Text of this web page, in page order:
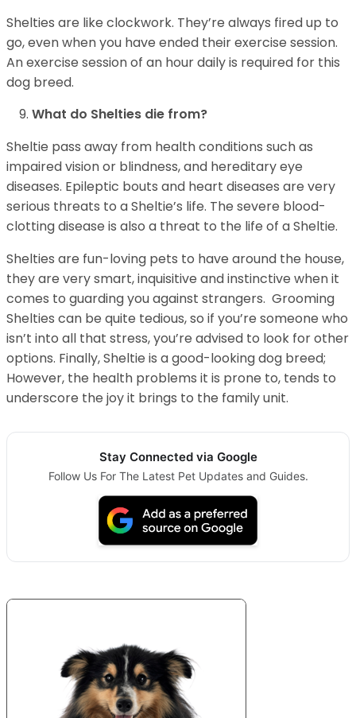
Shelties are like clockwork. They’re always fired up to
go, even when you have ended their exercise session.
An exercise session of an hour daily is required for this
dog breed.
What do Shelties die from?
Sheltie pass away from health conditions such as
impaired vision or blindness, and hereditary eye
diseases. Epileptic bouts and heart diseases are very
serious threats to a Sheltie’s life. The severe blood-
clotting disease is also a threat to the life of a Sheltie.
Shelties are fun-loving pets to have around the house,
they are very smart, inquisitive and instinctive when it
comes to guarding you against strangers. Grooming
Shelties can be quite tedious, so if you’re someone who
isn’t into all that stress, you’re advised to look for other
options. Finally, Sheltie is a good-looking dog breed;
However, the health problems it is prone to, tends to
underscore the joy it brings to the family unit.
Stay Connected via Google
Follow Us For The Latest Pet Updates and Guides.